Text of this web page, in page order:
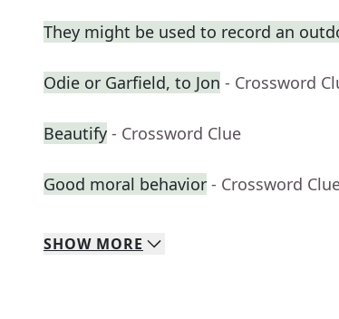
They might be used to record an
Odie or Garfield, to Jon - Crossword
Beautify - Crossword Clue
Good moral behavior - Crossword
SHOW MORE